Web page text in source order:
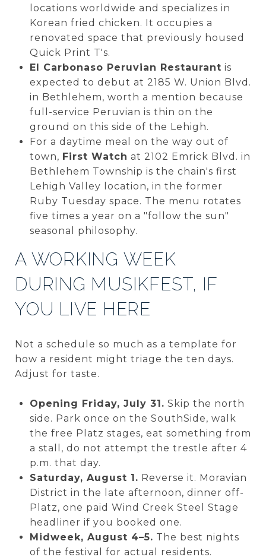
locations worldwide and specializes in
Korean fried chicken. It occupies a
renovated space that previously housed
Quick Print T's.
El Carbonaso Peruvian Restaurant is
expected to debut at 2185 W. Union Blvd.
in Bethlehem, worth a mention because
full-service Peruvian is thin on the
ground on this side of the Lehigh.
For a daytime meal on the way out of
town, First Watch at 2102 Emrick Blvd. in
Bethlehem Township is the chain's first
Lehigh Valley location, in the former
Ruby Tuesday space. The menu rotates
five times a year on a "follow the sun"
seasonal philosophy.
A WORKING WEEK
DURING MUSIKFEST, IF
YOU LIVE HERE
Not a schedule so much as a template for
how a resident might triage the ten days.
Adjust for taste.
Opening Friday, July 31. Skip the north
side. Park once on the SouthSide, walk
the free Platz stages, eat something from
a stall, do not attempt the trestle after 4
p.m. that day.
Saturday, August 1. Reverse it. Moravian
District in the late afternoon, dinner off-
Platz, one paid Wind Creek Steel Stage
headliner if you booked one.
Midweek, August 4–5. The best nights
of the festival for actual residents.